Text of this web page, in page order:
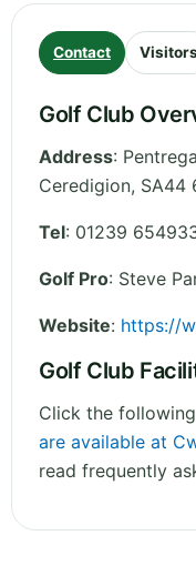
Contact Visitors
Golf Club
Address:
Ceredigion, SA44
Tel: 01239
Golf Pro: Steve
Website: https://
Golf Club
Click the
are available at
read frequently